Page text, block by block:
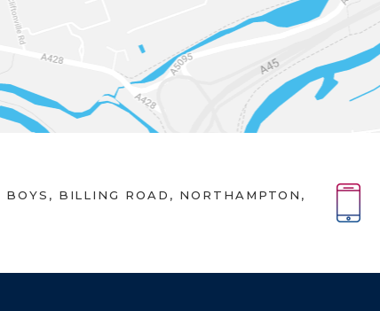
BOYS, BILLING ROAD, NORTHAMPTON,